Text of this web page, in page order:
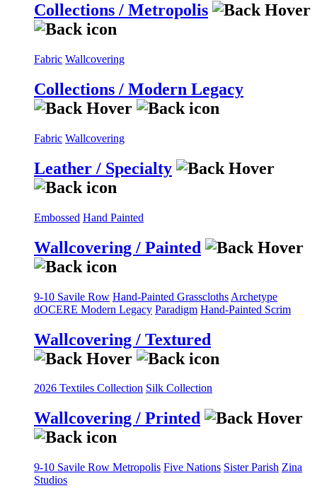
Collections / Metropolis
Fabric Wallcovering
Collections / Modern Legacy
Fabric Wallcovering
Leather / Specialty
Embossed Hand Painted
Wallcovering / Painted
9-10 Savile Row Hand-Painted Grasscloths Archetype
dOCERE Modern Legacy Paradigm Hand-Painted Scrim
Wallcovering / Textured
2026 Textiles Collection Silk Collection
Wallcovering / Printed
9-10 Savile Row Metropolis Five Nations Sister Parish Zina
Studios